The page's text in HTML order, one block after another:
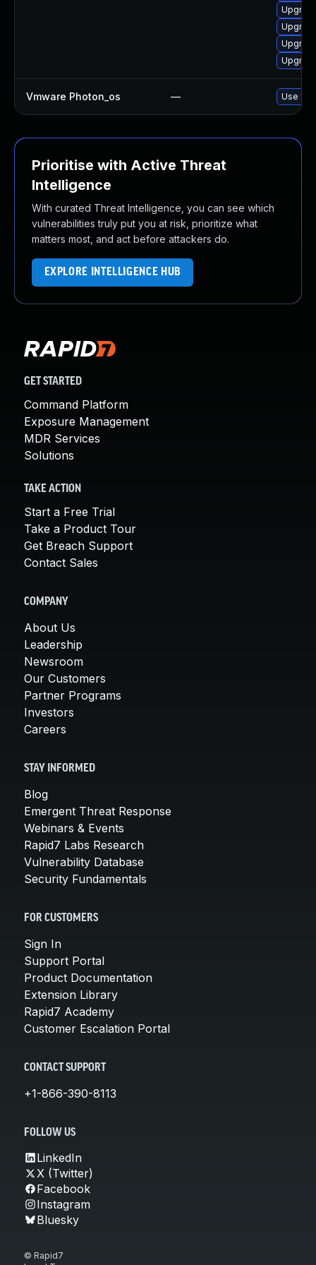
Vmware Photon_os — Use
Prioritise with Active Threat
Intelligence
With curated Threat Intelligence, you can see which
vulnerabilities truly put you at risk, prioritize what
matters most, and act before attackers do.
EXPLORE INTELLIGENCE HUB
GET STARTED
Command Platform
Exposure Management
MDR Services
Solutions
TAKE ACTION
Start a Free Trial
Take a Product Tour
Get Breach Support
Contact Sales
COMPANY
About Us
Leadership
Newsroom
Our Customers
Partner Programs
Investors
Careers
STAY INFORMED
Blog
Emergent Threat Response
Webinars & Events
Rapid7 Labs Research
Vulnerability Database
Security Fundamentals
FOR CUSTOMERS
Sign In
Support Portal
Product Documentation
Extension Library
Rapid7 Academy
Customer Escalation Portal
CONTACT SUPPORT
+1-866-390-8113
FOLLOW US
LinkedIn
X (Twitter)
Facebook
Instagram
Bluesky
© Rapid7